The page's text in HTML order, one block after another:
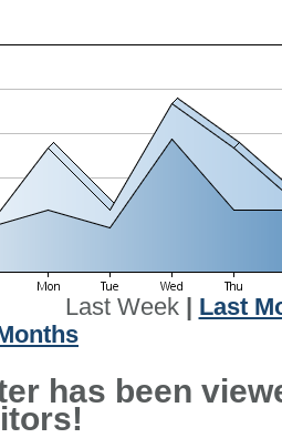
Last Week| Last
has been